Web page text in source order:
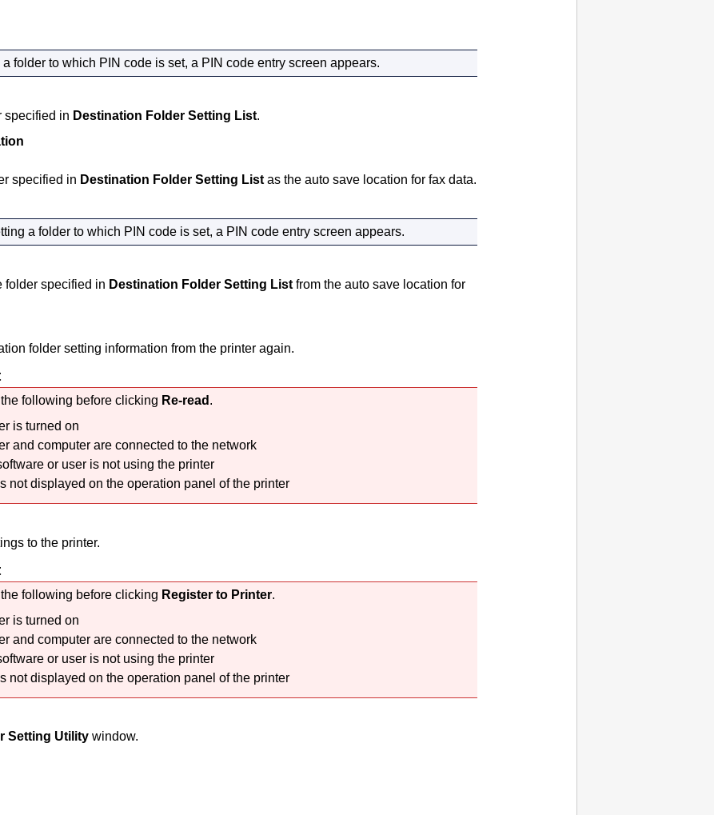
folder to which PIN code is set, a PIN code entry screen appears.
specified in Destination Folder Setting List.
specified in Destination Folder Setting List as the auto save location for fax data.
a folder to which PIN code is set, a PIN code entry screen appears.
folder specified in Destination Folder Setting List from the auto save location for
folder setting information from the printer again.
following before clicking Re-read .
is turned on
and computer are connected to the network
or user is not using the printer
not displayed on the operation panel of the printer
to the printer.
following before clicking Register to Printer.
is turned on
and computer are connected to the network
or user is not using the printer
not displayed on the operation panel of the printer
Setting Utility window.